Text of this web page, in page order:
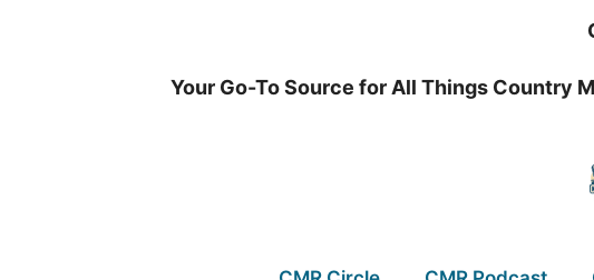
Your Go-To Source for All Things Country